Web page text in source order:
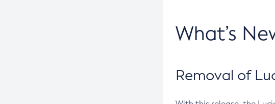
What’s
Removal of